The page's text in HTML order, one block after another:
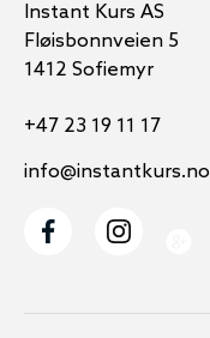
Instant Kurs AS
Fløisbonnveien 5
1412 Sofiemyr
+47 23 19 11 17
info@instantkurs.no